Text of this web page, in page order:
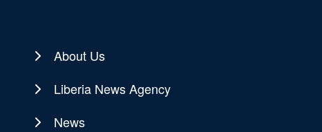
About Us
Liberia News Agency
News